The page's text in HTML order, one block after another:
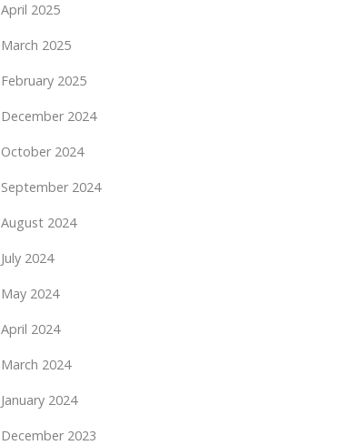
April 2025
March 2025
February 2025
December 2024
October 2024
September 2024
August 2024
July 2024
May 2024
April 2024
March 2024
January 2024
December 2023